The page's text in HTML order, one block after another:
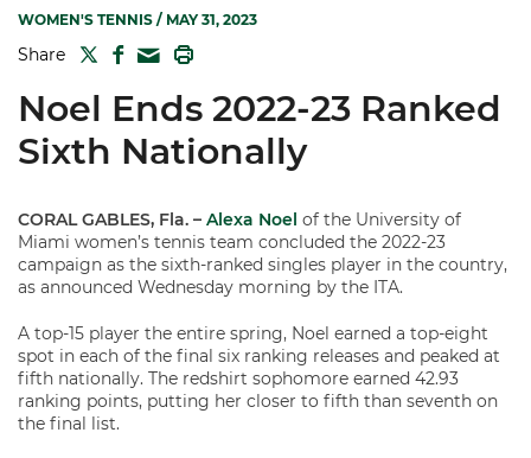
WOMEN'S TENNIS / MAY 31, 2023
Share TWITTER
FACEBOOK
MAIL
Noel Ends 2022-23 Ranked
Sixth Nationally
CORAL GABLES, Fla. – Alexa Noel of the University of
Miami women’s tennis team concluded the 2022-23
campaign as the sixth-ranked singles player in the country,
as announced Wednesday morning by the ITA.
A top-15 player the entire spring, Noel earned a top-eight
spot in each of the final six ranking releases and peaked at
fifth nationally. The redshirt sophomore earned 42.93
ranking points, putting her closer to fifth than seventh on
the final list.